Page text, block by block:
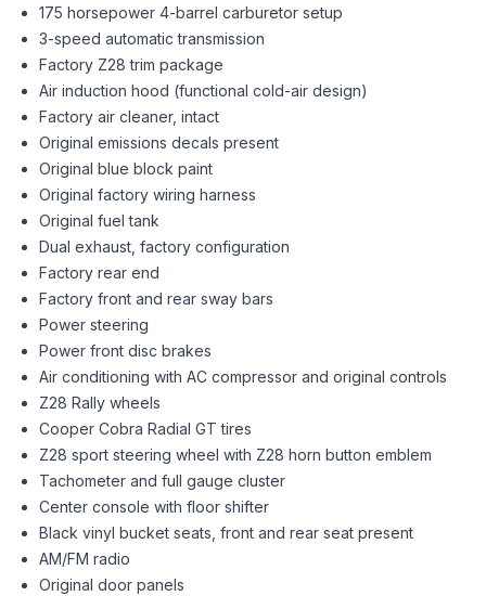
175 horsepower 4-barrel carburetor setup
3-speed automatic transmission
Factory Z28 trim package
Air induction hood (functional cold-air design)
Factory air cleaner, intact
Original emissions decals present
Original blue block paint
Original factory wiring harness
Original fuel tank
Dual exhaust, factory configuration
Factory rear end
Factory front and rear sway bars
Power steering
Power front disc brakes
Air conditioning with AC compressor and original controls
Z28 Rally wheels
Cooper Cobra Radial GT tires
Z28 sport steering wheel with Z28 horn button emblem
Tachometer and full gauge cluster
Center console with floor shifter
Black vinyl bucket seats, front and rear seat present
AM/FM radio
Original door panels